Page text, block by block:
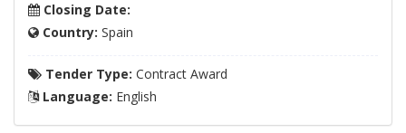
Closing Date:
Country: Spain
Tender Type: Contract Award
Language: English